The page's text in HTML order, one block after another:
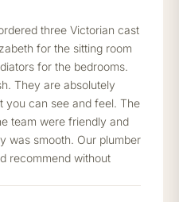
three Victorian cast
for the sitting room
for the bedrooms.
They are absolutely
you can see and feel. The
team were friendly and
was smooth. Our plumber
recommend without